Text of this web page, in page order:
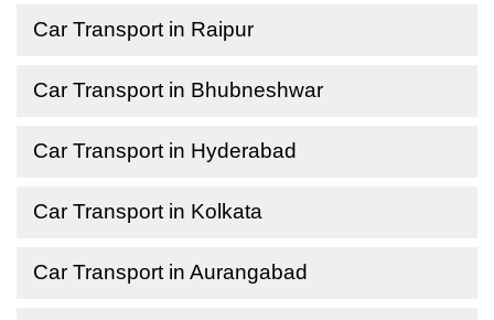
Car Transport in Raipur
Car Transport in Bhubneshwar
Car Transport in Hyderabad
Car Transport in Kolkata
Car Transport in Aurangabad